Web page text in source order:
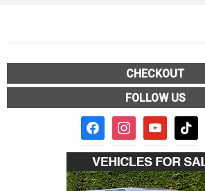
CHECKOUT
FOLLOW US
facebook2instagramyoutube tiktok